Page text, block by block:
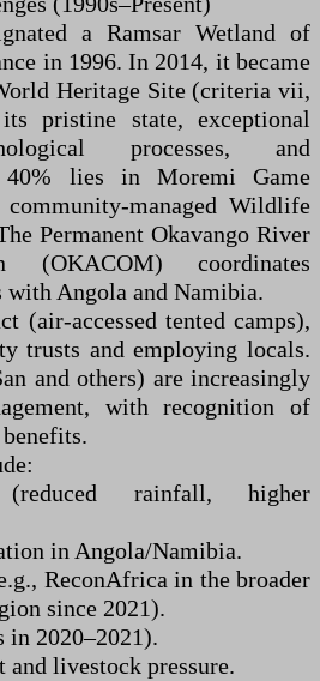
a Ramsar Wetland of
in 1996. In 2014, it became
Heritage Site (criteria vii,
pristine state, exceptional
processes, and
40% lies in Moremi Game
managed Wildlife
Permanent Okavango River
(OKACOM) coordinates
with Angola and Namibia.
(air-accessed tented camps),
trusts and employing locals.
and others) are increasingly
with recognition of
rainfall, higher
in Angola/Namibia.
ReconAfrica in the broader
since 2021).
in 2020–2021).
and livestock pressure.